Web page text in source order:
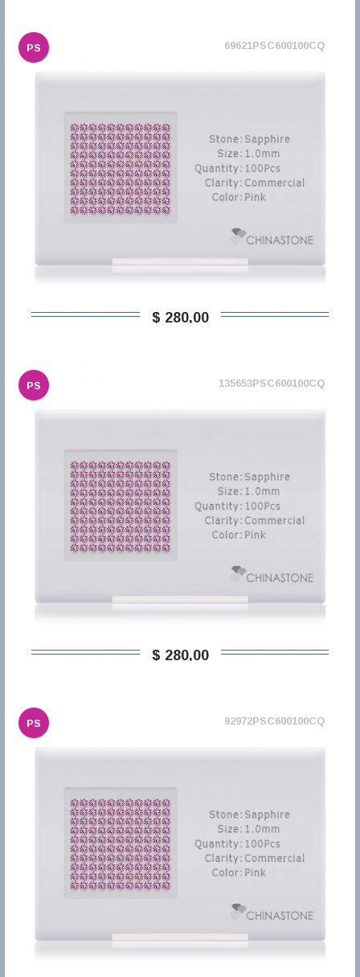
PS 69621PSC600100CQ
$ 280,00
PS 135653PSC600100CQ
$ 280,00
PS 92972PSC600100CQ